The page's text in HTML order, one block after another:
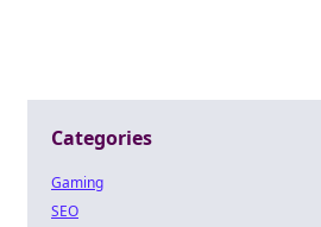
Categories
Gaming
SEO